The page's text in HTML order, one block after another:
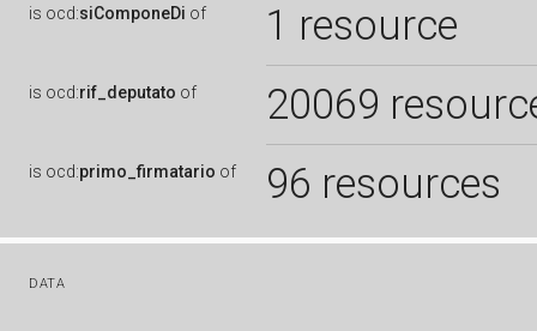
is ocd:siComponeDi of 1 resource
is ocd:rif_deputato of 20069
is ocd:primo_firmatario of 96 resources
DATA